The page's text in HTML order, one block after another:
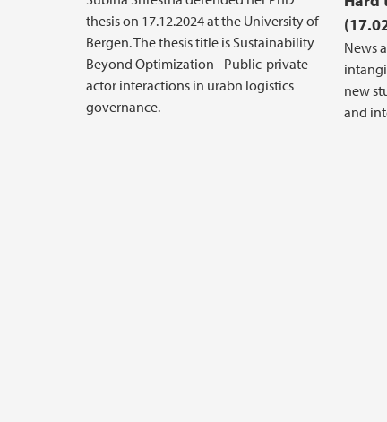
thesis on 17.12.2024 at the University of
Bergen. The thesis title is Sustainability
Beyond Optimization - Public-private
actor interactions in urabn logistics
governance.
News
new
and